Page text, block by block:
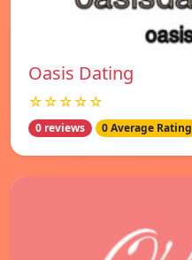
Oasis Dating
☆☆☆☆☆
0 reviews 0 Average Rating